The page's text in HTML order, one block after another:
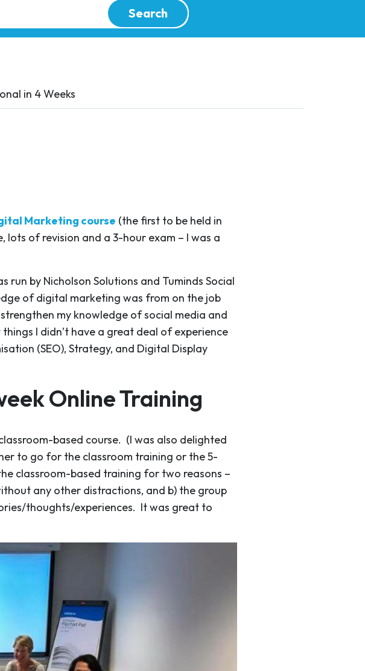
Search
in 4 Weeks
Marketing course (the first to be held in
of revision and a 3-hour exam – I was a
run by Nicholson Solutions and Tuminds Social
of digital marketing was from on the job
my knowledge of social media and
I didn’t have a great deal of experience
(SEO), Strategy, and Digital Display
Online Training
based course. (I was also delighted
to go for the classroom training or the 5-
classroom-based training for two reasons –
any other distractions, and b) the group
thoughts/experiences. It was great to